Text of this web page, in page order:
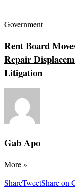
Government
Rent Board
Repair
Litigation
Gab Apo
More»
ShareTweetShare on